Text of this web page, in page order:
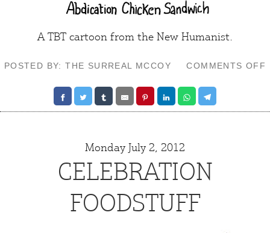
A TBT cartoon from the New Humanist.
POSTED BY: THE SURREAL MCCOY COMMENTS OFF
Monday July 2, 2012
CELEBRATION
FOODSTUFF